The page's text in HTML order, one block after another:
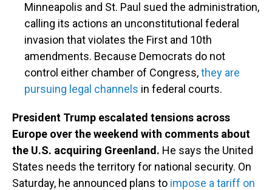
Minneapolis and St. Paul sued the administration,
calling its actions an unconstitutional federal
invasion that violates the First and 10th
amendments. Because Democrats do not
control either chamber of Congress,they are
pursuing legal channels in federal courts.
President Trump escalated tensions across
Europe over the weekend with comments about
the U.S. acquiring Greenland. He says the United
States needs the territory for national security. On
Saturday, he announced plans to impose a tariff on